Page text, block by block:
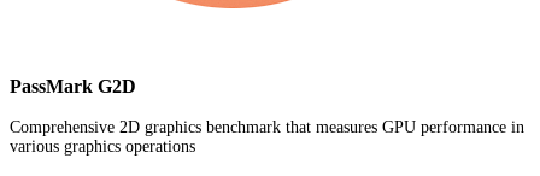
PassMark G2D
Comprehensive 2D graphics benchmark that measures GPU performance in
various graphics operations